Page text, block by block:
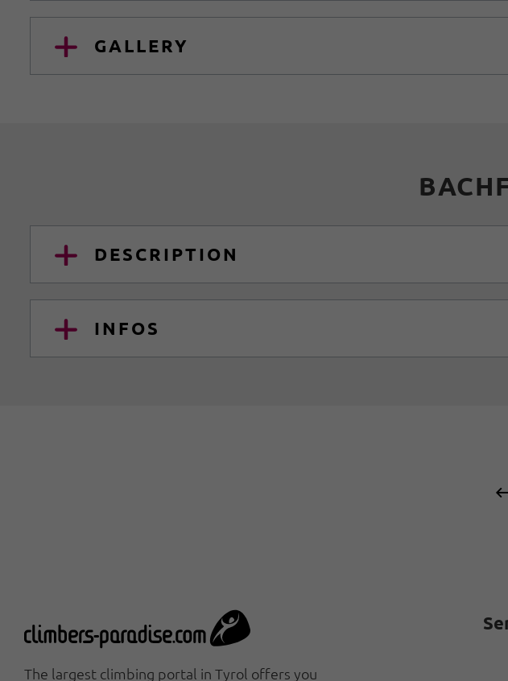
GALLERY
DESCRIPTION
INFOS
The largest climbing portal in Tyrol offers you